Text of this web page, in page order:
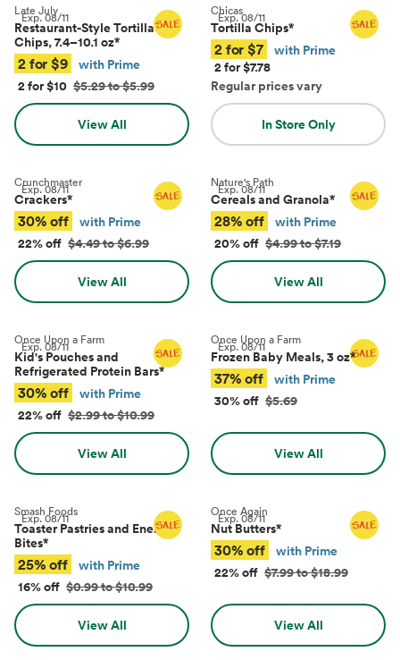
Exp.08/11
Late July
Restaurant-Style Tortilla
Chips, 7.4–10.1 oz*
2 for $9
with Prime
2 for $10 $5.29 to $5.99
View All
Exp.08/11
Chicas
Tortilla Chips*
2 for $7
with Prime
2 for $7.78
Regular prices vary
In Store Only
Exp.08/11
Crunchmaster
Crackers*
30% off
with Prime
22% off $4.49 to $6.99
View All
Exp.08/11
Nature's Path
Cereals and Granola*
28% off
with Prime
20% off $4.99 to $7.19
View All
Exp.08/11
Once Upon a Farm
Kid's Pouches and
Refrigerated Protein Bars*
30% off
with Prime
22% off $2.99 to $10.99
View All
Exp.08/11
Once Upon a Farm
Frozen Baby Meals, 3 oz*
37% off
with Prime
30% off $5.69
View All
Exp.08/11
Smash Foods
Toaster Pastries and Energy
Bites*
25% off
with Prime
16% off $0.99 to $10.99
View All
Exp.08/11
Once Again
Nut Butters*
30% off
with Prime
22% off $7.99 to $18.99
View All